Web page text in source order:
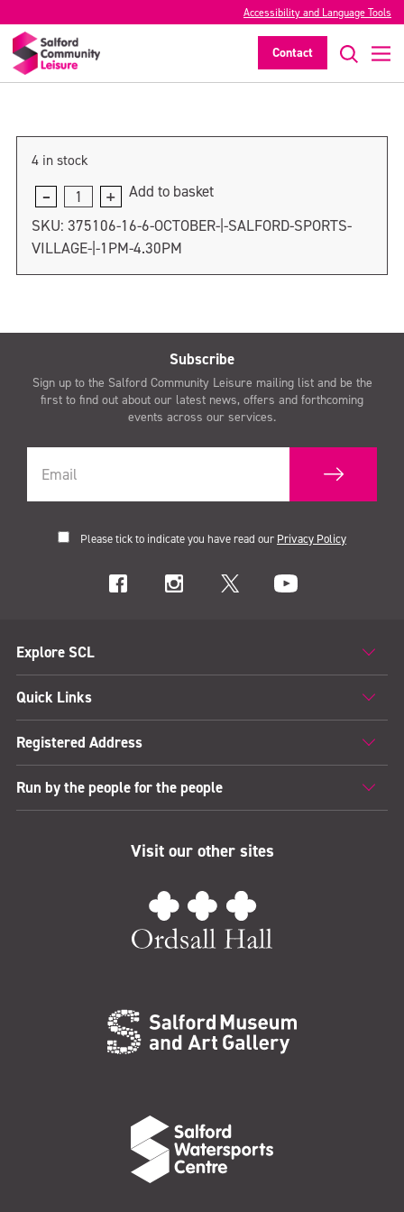
Accessibility and Language Tools
Contact
6 October | Salford Sports Village |
5pm-7pm
4 in stock
October
|
|
7pm
quantity
Add to basket
SKU: 375106-16-6-OCTOBER-|-SALFORD-SPORTS-
VILLAGE-|-1PM-4.30PM
Subscribe
Sign up to the Salford Community Leisure mailing list and be the
first to find out about our latest news, offers and forthcoming
events across our services.
Please tick to indicate you have read our Privacy Policy
Explore SCL
Quick Links
Registered Address
Run by the people for the people
Visit our other sites